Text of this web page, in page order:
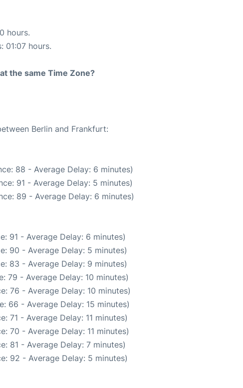
hours.
01:07 hours.
the same Time Zone?
Berlin and Frankfurt:
88 - Average Delay: 6 minutes)
91 - Average Delay: 5 minutes)
89 - Average Delay: 6 minutes)
91 - Average Delay: 6 minutes)
90 - Average Delay: 5 minutes)
83 - Average Delay: 9 minutes)
79 - Average Delay: 10 minutes)
76 - Average Delay: 10 minutes)
66 - Average Delay: 15 minutes)
71 - Average Delay: 11 minutes)
70 - Average Delay: 11 minutes)
81 - Average Delay: 7 minutes)
92 - Average Delay: 5 minutes)